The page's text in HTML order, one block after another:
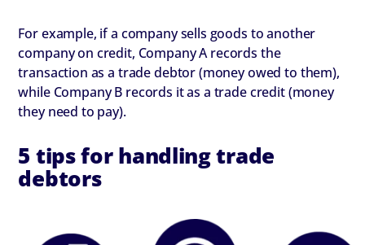
For example, if a company sells goods to another
company on credit, Company A records the
transaction as a trade debtor (money owed to them),
while Company B records it as a trade credit (money
they need to pay).
5 tips for handling trade
debtors